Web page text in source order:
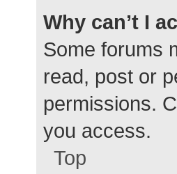
Why can’t I
Some forums
read, post or
permissions.
you access.
Top